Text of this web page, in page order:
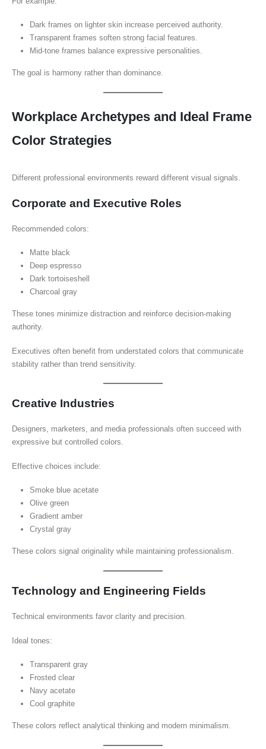
Dark frames on lighter skin increase perceived authority.
Transparent frames soften strong facial features.
Mid-tone frames balance expressive personalities.
The goal is harmony rather than dominance.
Workplace Archetypes and Ideal Frame
Color Strategies
Different professional environments reward different visual signals.
Corporate and Executive Roles
Recommended colors:
Matte black
Deep espresso
Dark tortoiseshell
Charcoal gray
These tones minimize distraction and reinforce decision-making
authority.
Executives often benefit from understated colors that communicate
stability rather than trend sensitivity.
Creative Industries
Designers, marketers, and media professionals often succeed with
expressive but controlled colors.
Effective choices include:
Smoke blue acetate
Olive green
Gradient amber
Crystal gray
These colors signal originality while maintaining professionalism.
Technology and Engineering Fields
Technical environments favor clarity and precision.
Ideal tones:
Transparent gray
Frosted clear
Navy acetate
Cool graphite
These colors reflect analytical thinking and modern minimalism.